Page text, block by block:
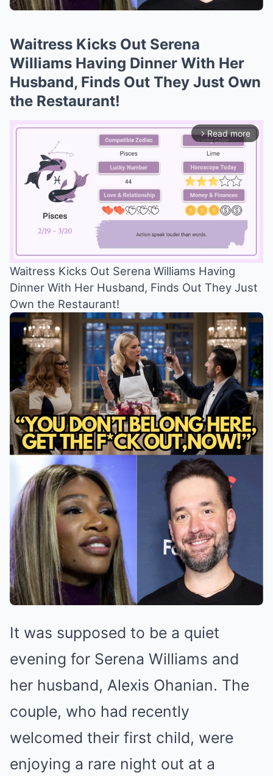
Waitress Kicks Out Serena
Williams Having Dinner With Her
Husband, Finds Out They Just Own
the Restaurant!
arrow_forward_ios Read more
Mute
Waitress Kicks Out Serena Williams Having
Dinner With Her Husband, Finds Out They Just
Own the Restaurant!
It was supposed to be a quiet
evening for Serena Williams and
her husband, Alexis Ohanian. The
couple, who had recently
welcomed their first child, were
enjoying a rare night out at a